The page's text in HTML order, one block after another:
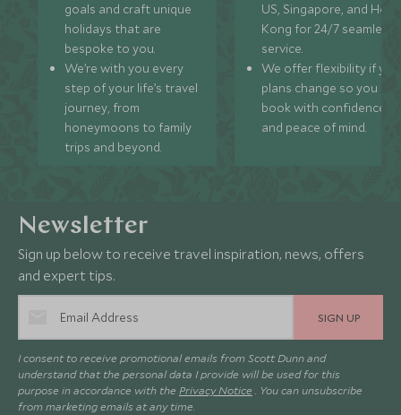
goals and craft unique
holidays that are
bespoke to you.
We’re with you every
step of your life’s travel
journey, from
honeymoons to family
trips and beyond.
US, Singapore, and
Kong for 24/7 seamless
service.
We offer flexibility if
plans change so you can
book with confidence
and peace of mind.
Newsletter
Sign up below to receive travel inspiration, news, offers
and expert tips.
SIGN UP
I consent to receive promotional emails from Scott Dunn and
understand that the personal data I provide will be used for this
purpose in accordance with the Privacy Notice . You can unsubscribe
from marketing emails at any time.